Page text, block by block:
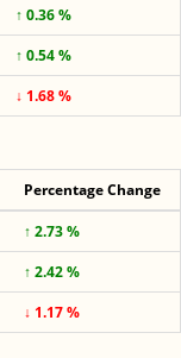
↑ 0.36 %
↑ 0.54 %
↓ 1.68 %
Percentage Change
↑ 2.73 %
↑ 2.42 %
↓ 1.17 %